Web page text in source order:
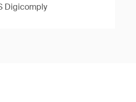
Digicomply